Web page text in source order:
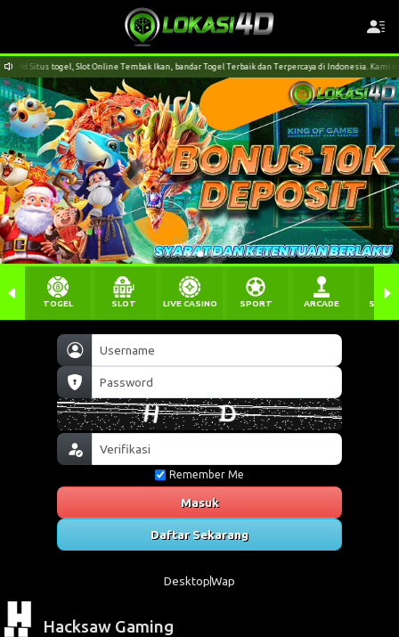
Ikan, bandar Togel Terbaik dan Terpercaya di Indonesia. Kami menerima pendaftaran dari aplikasi
Remember Me
Masuk
Daftar Sekarang
TOGEL SLOT LIVE CASINO SPORT ARCADE
DesktopWap
Hacksaw Gaming